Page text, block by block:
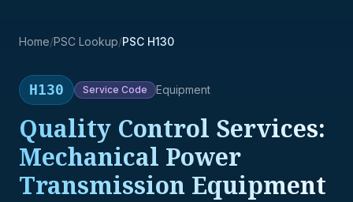
Home/PSC Lookup/PSC H130
H130 Service Code Equipment
Quality Control Services:
Mechanical Power
Transmission Equipment